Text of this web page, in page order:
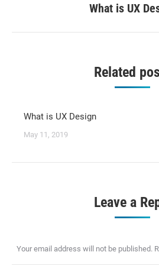
Next
What is UX
Related
What is UX Design
May 11, 2019
Leave a
Your email address will not be published.